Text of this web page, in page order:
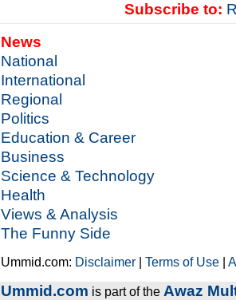
Subscribe to:
News
National
International
Regional
Politics
Education & Career
Business
Science & Technology
Health
Views & Analysis
The Funny Side
Ummid.com: Disclaimer |Terms of Use |
Ummid.com is part of the Awaz